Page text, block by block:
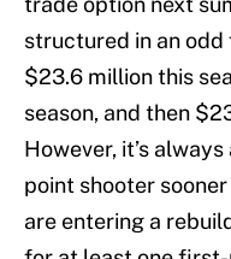
structured in an odd
$23.6 million this
season, and then
However, it’s
point shooter
are entering a